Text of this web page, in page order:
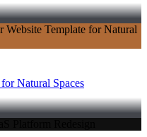
Natural Spaces